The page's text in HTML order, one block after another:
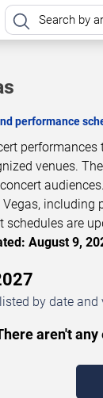
performance
venues.
are
August 9,
by date and
aren't